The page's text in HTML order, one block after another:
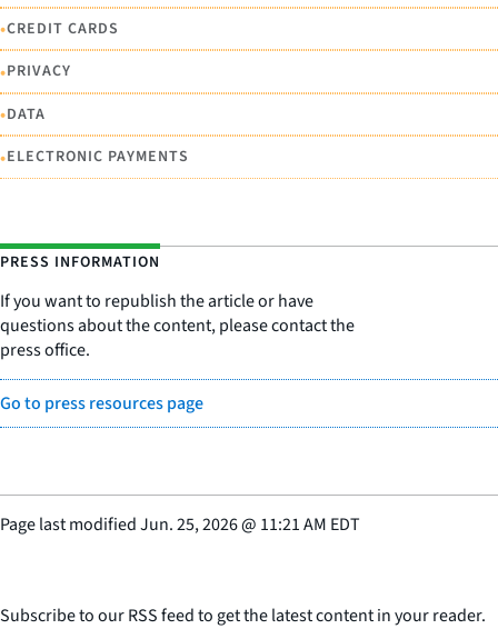
•CREDIT CARDS
•PRIVACY
•DATA
•ELECTRONIC PAYMENTS
PRESS INFORMATION
If you want to republish the article or have
questions about the content, please contact the
press office.
Go to press resources page
Page last modifiedJun. 25, 2026@ 11:21 AM EDT
Subscribe to our RSS feed to get the latest content in your reader.